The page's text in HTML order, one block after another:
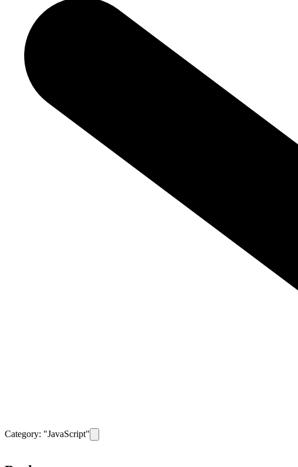
Category: "JavaScript"